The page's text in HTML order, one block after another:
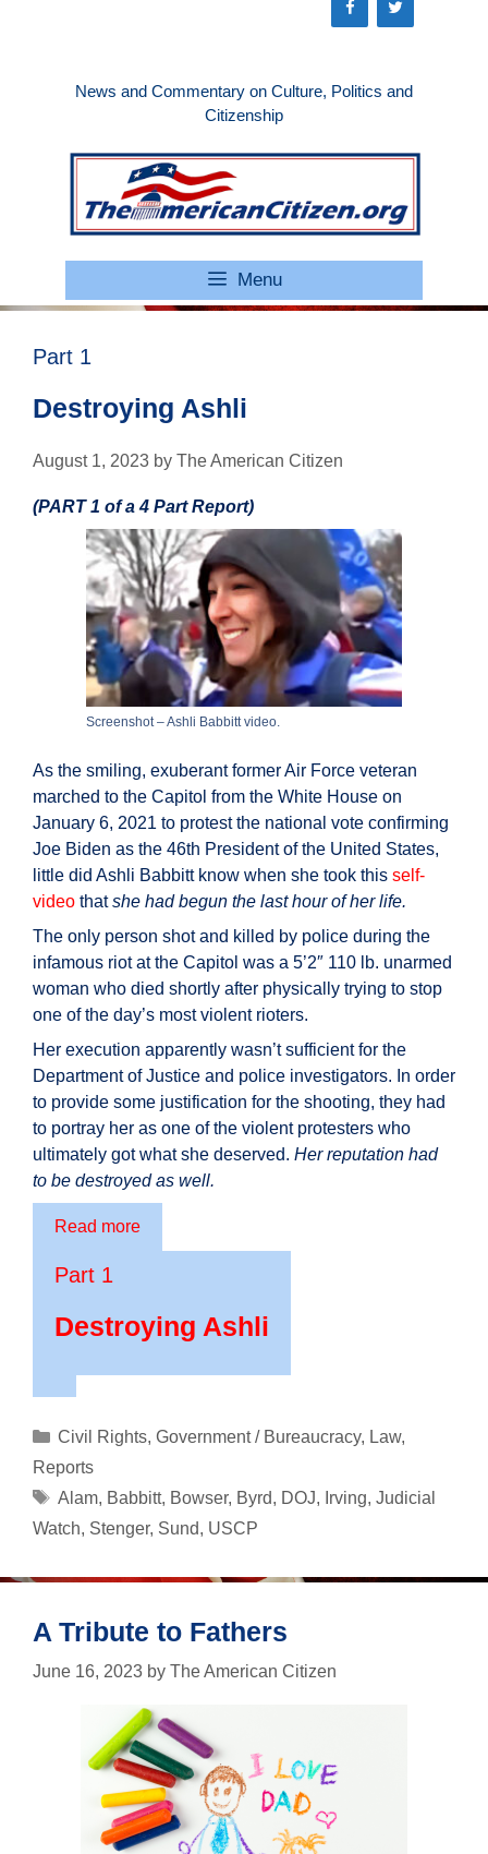
News and Commentary on Culture, Politics and
Citizenship
Menu
Part 1
Destroying Ashli
August 1, 2023 by The American Citizen
(PART 1 of a 4 Part Report)
Screenshot – Ashli Babbitt video.
As the smiling, exuberant former Air Force veteran
marched to the Capitol from the White House on
January 6, 2021 to protest the national vote confirming
Joe Biden as the 46th President of the United States,
little did Ashli Babbitt know when she took this self-
video thatshe had begun the last hour of her life.
The only person shot and killed by police during the
infamous riot at the Capitol was a 5’2″ 110 lb. unarmed
woman who died shortly after physically trying to stop
one of the day’s most violent rioters.
Her execution apparently wasn’t sufficient for the
Department of Justice and police investigators. In order
to provide some justification for the shooting, they had
to portray her as one of the violent protesters who
ultimately got what she deserved. Her reputation had
to be destroyed as well.
Read more
Part 1
Destroying Ashli
Categories
Civil Rights, Government / Bureaucracy, Law,
Reports
Tags
Alam, Babbitt, Bowser, Byrd, DOJ, Irving, Judicial
Watch, Stenger, Sund, USCP
A Tribute to Fathers
June 16, 2023 by The American Citizen